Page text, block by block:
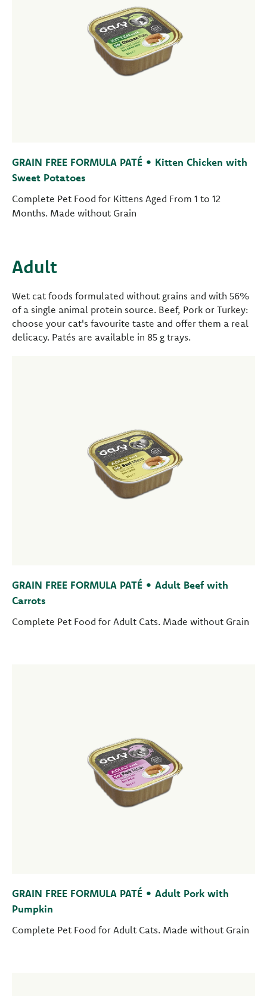
GRAIN FREE FORMULA PATÉ • Kitten Chicken with
Sweet Potatoes
Complete Pet Food for Kittens Aged From 1 to 12
Months. Made without Grain
Adult
Wet cat foods formulated without grains and with 56%
of a single animal protein source. Beef, Pork or Turkey:
choose your cat's favourite taste and offer them a real
delicacy. Patés are available in 85 g trays.
GRAIN FREE FORMULA PATÉ • Adult Beef with
Carrots
Complete Pet Food for Adult Cats. Made without Grain
GRAIN FREE FORMULA PATÉ • Adult Pork with
Pumpkin
Complete Pet Food for Adult Cats. Made without Grain